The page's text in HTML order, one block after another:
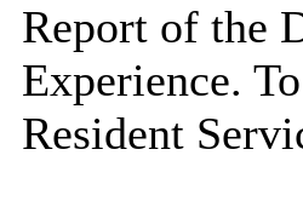
Report of the
Experience.
Resident